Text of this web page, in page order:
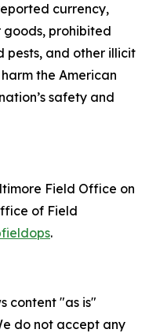
currency,
goods, prohibited
pests, and other illicit
the American
safety and
Field Office on
of Field
.
content "as is"
do not accept any